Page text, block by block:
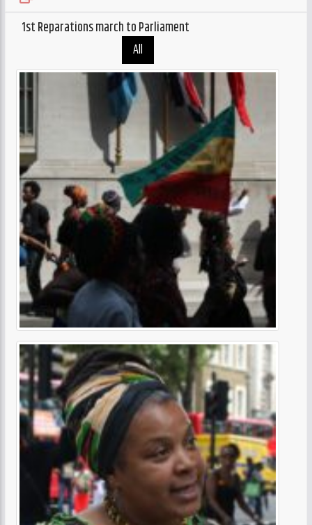
TITLE
GalaxyAFiWe.Net
1st Reparations march to Parliament
All